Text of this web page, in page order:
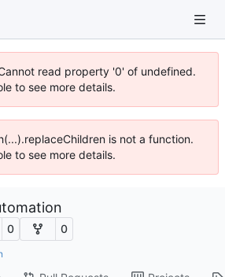
read property '0' of undefined.
to see more details.
is not a function.
to see more details.
0 0